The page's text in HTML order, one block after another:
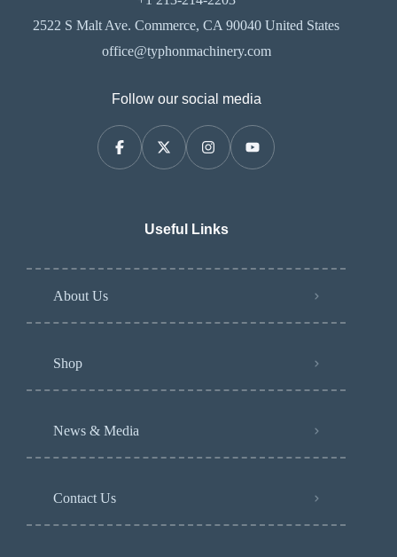
2522 S Malt Ave. Commerce, CA 90040 United States
office@typhonmachinery.com
Follow our social media
Useful Links
About Us
Shop
News & Media
Contact Us